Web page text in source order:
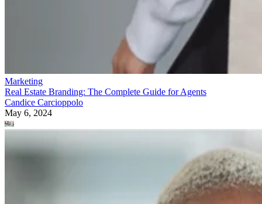
Marketing
Real Estate Branding: The Complete Guide for Agents
Candice Carcioppolo
May 6, 2024